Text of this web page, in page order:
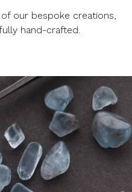
our bespoke creations,
hand-crafted.